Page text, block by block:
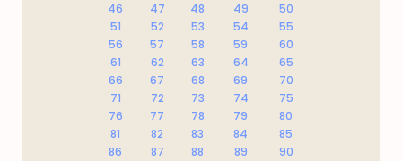
46
47 48 49
50
51
52 53 54
55
56
57 58 59
60
61
62 63 64
65
66
67 68 69
70
71
72 73 74
75
76
77 78 79
80
81
82 83 84
85
86
87 88 89
90